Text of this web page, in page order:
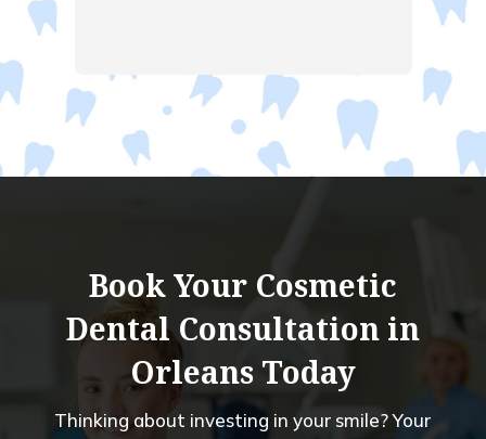
a
Book Your Cosmetic
Dental Consultation in
Orleans Today
Thinking about investing in your smile? Your